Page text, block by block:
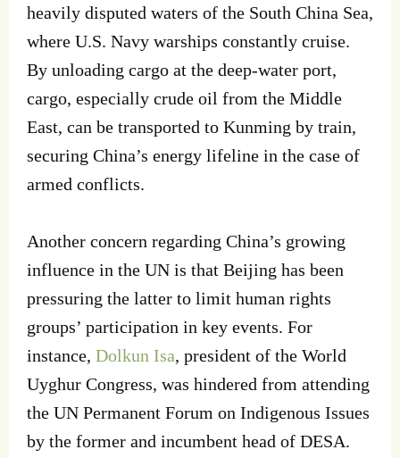
heavily disputed waters of the South China Sea,
where U.S. Navy warships constantly cruise.
By unloading cargo at the deep-water port,
cargo, especially crude oil from the Middle
East, can be transported to Kunming by train,
securing China’s energy lifeline in the case of
armed conflicts.
Another concern regarding China’s growing
influence in the UN is that Beijing has been
pressuring the latter to limit human rights
groups’ participation in key events. For
instance, Dolkun Isa, president of the World
Uyghur Congress, was hindered from attending
the UN Permanent Forum on Indigenous Issues
by the former and incumbent head of DESA.